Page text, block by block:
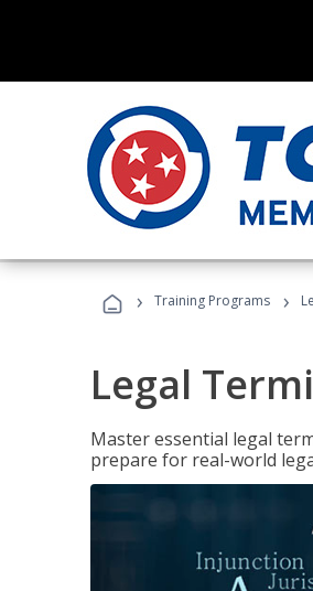
› Training Programs ›
Legal
Master essential legal
prepare for real-world